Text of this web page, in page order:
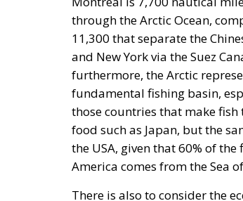
through the Arctic Ocean,
11,300 that separate the
and New York via the Suez
furthermore, the Arctic
fundamental fishing basin,
those countries that make
food such as Japan, but the
the USA, given that 60% of the
America comes from the Sea
There is also to consider the